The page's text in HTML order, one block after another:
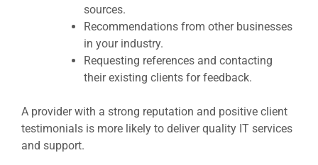
sources.
Recommendations from other businesses
in your industry.
Requesting references and contacting
their existing clients for feedback.
A provider with a strong reputation and positive client
testimonials is more likely to deliver quality IT services
and support.